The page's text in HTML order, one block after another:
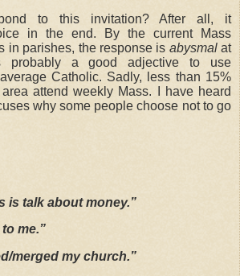
to this invitation? After all, it
in the end. By the current Mass
in parishes, the response is abysmalat
a good adjective to use
Catholic. Sadly, less than 15%
attend weekly Mass. I have heard
why some people choose not to go
is talk about money.”
me.”
merged my church.”